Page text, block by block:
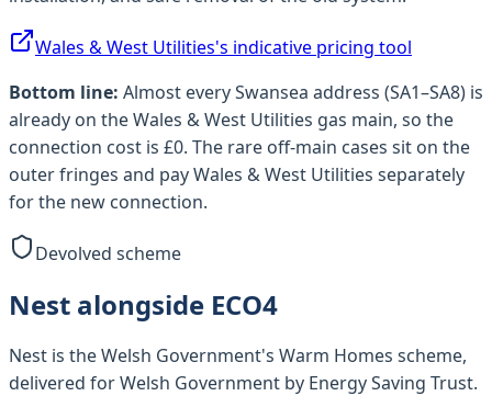
Wales & West Utilities's indicative pricing tool
Bottom line: Almost everySwansea address (SA1–SA8) is
already on theWales & West Utilities gas main, so the
connection cost is £0. The rare off-main cases sit on the
outer fringes and payWales & West Utilities separately
for the new connection.
Devolved scheme
Nest alongside ECO4
Nest is the Welsh Government's Warm Homes scheme,
delivered for Welsh Government by Energy Saving Trust.